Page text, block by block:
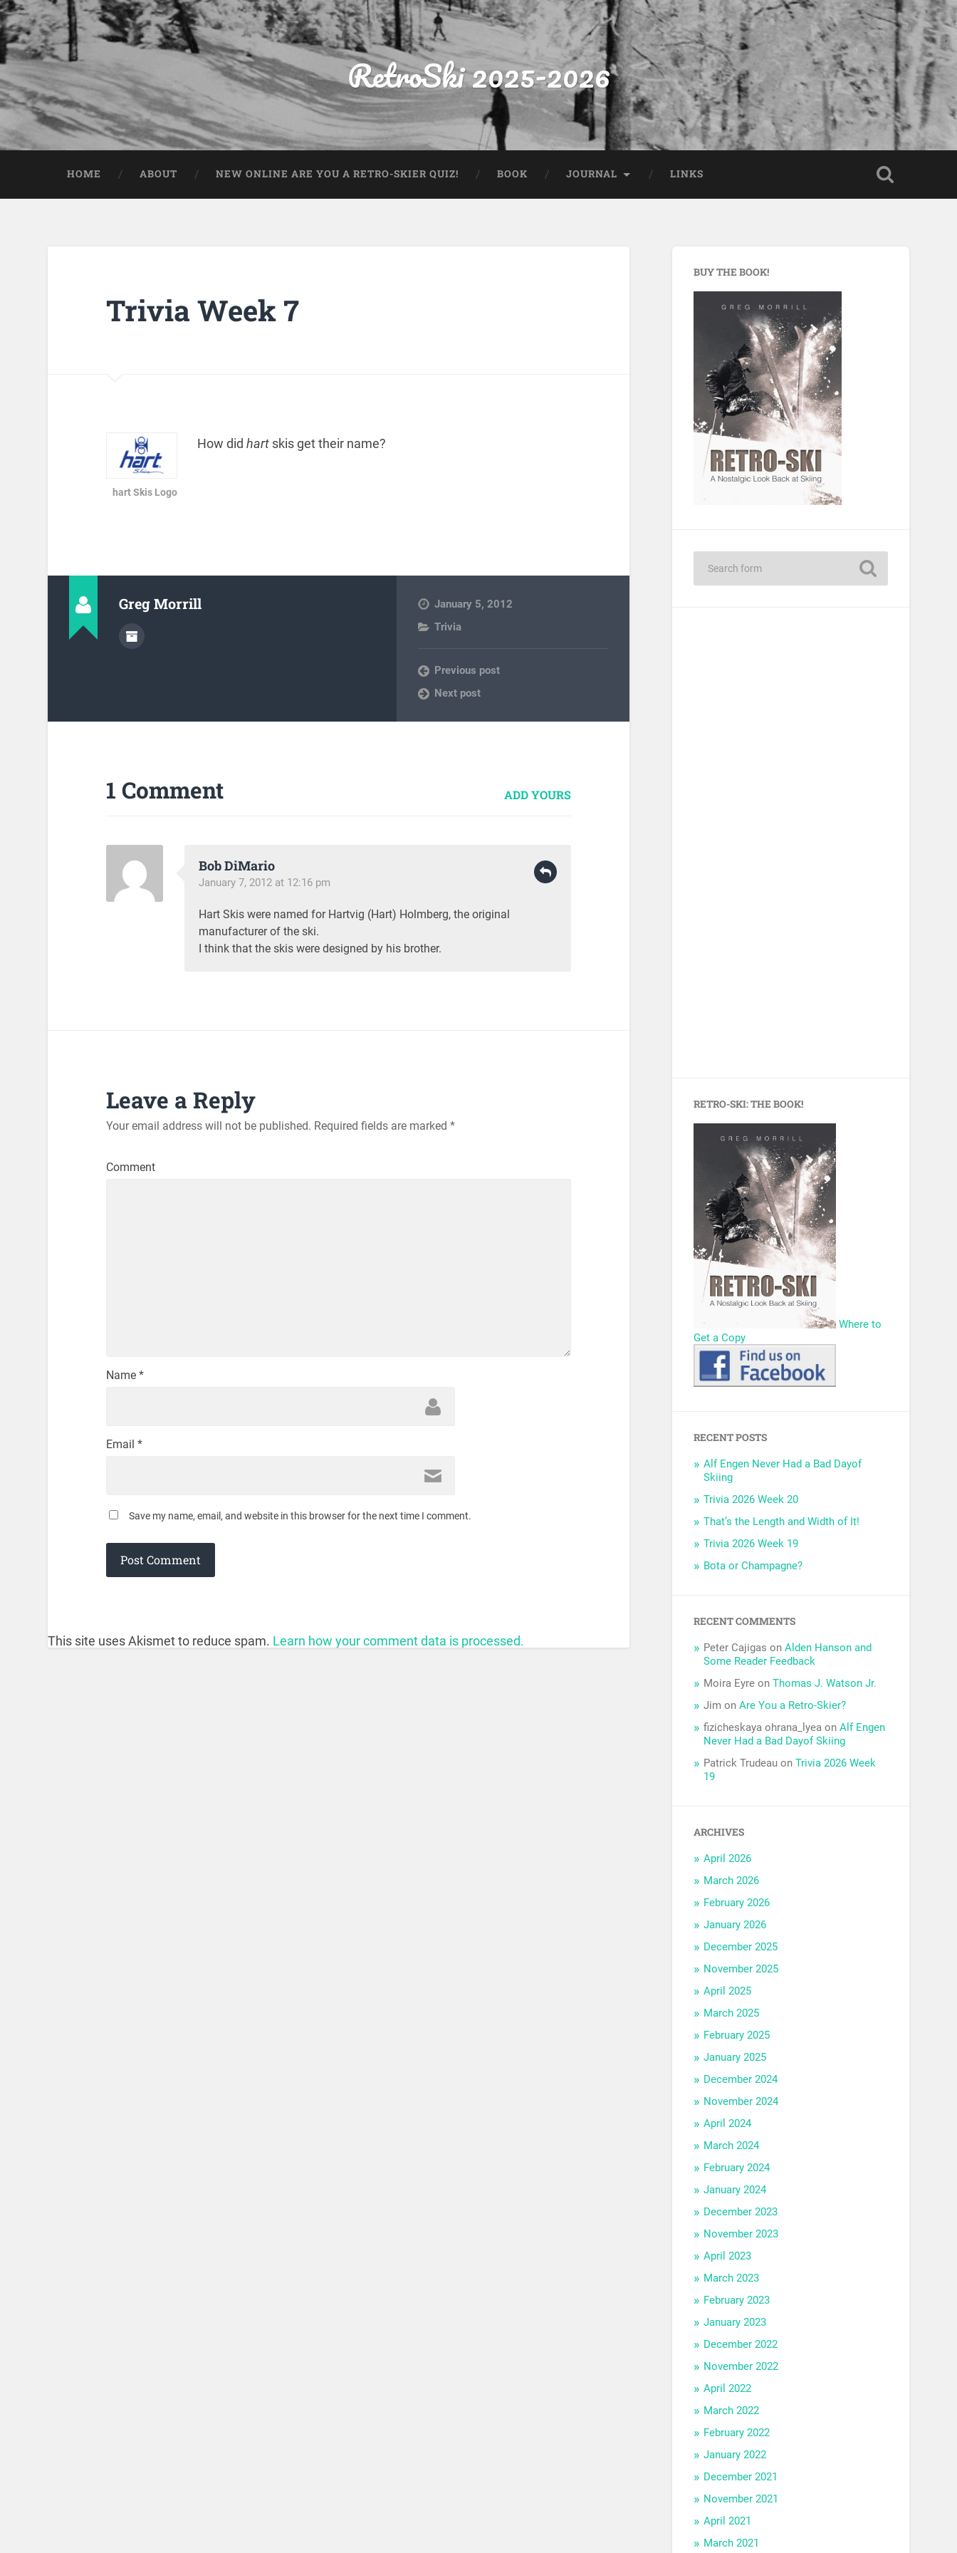
RetroSki 2025-2026
HOME ABOUT NEW ONLINE ARE YOU A RETRO-SKIER QUIZ! BOOK JOURNAL LINKS
Trivia Week 7
hart Skis Logo
How did hartskis get their name?
Greg Morrill
January 5, 2012
Trivia
Previous post
Next post
1 Comment ADD YOURS
Bob DiMario
January 7, 2012 at 12:16 pm
Hart Skis were named for Hartvig (Hart) Holmberg, the original
manufacturer of the ski.
I think that the skis were designed by his brother.
Leave a Reply
Your email address will not be published. Required fields are marked *
Comment
Name *
Email *
Save my name, email, and website in this browser for the next time I comment.
This site uses Akismet to reduce spam. Learn how your comment data is processed.
BUY THE BOOK!
RETRO-SKI: THE BOOK!
Where to
Get a Copy
RECENT POSTS
Alf Engen Never Had a Bad Dayof
Skiing
Trivia 2026 Week 20
That’s the Length and Width of It!
Trivia 2026 Week 19
Bota or Champagne?
RECENT COMMENTS
Peter Cajigas onAlden Hanson and
Some Reader Feedback
Moira Eyre onThomas J. Watson Jr.
Jim onAre You a Retro-Skier?
fizicheskaya ohrana_lyea onAlf Engen
Never Had a Bad Dayof Skiing
Patrick Trudeau onTrivia 2026 Week
19
ARCHIVES
April 2026
March 2026
February 2026
January 2026
December 2025
November 2025
April 2025
March 2025
February 2025
January 2025
December 2024
November 2024
April 2024
March 2024
February 2024
January 2024
December 2023
November 2023
April 2023
March 2023
February 2023
January 2023
December 2022
November 2022
April 2022
March 2022
February 2022
January 2022
December 2021
November 2021
April 2021
March 2021